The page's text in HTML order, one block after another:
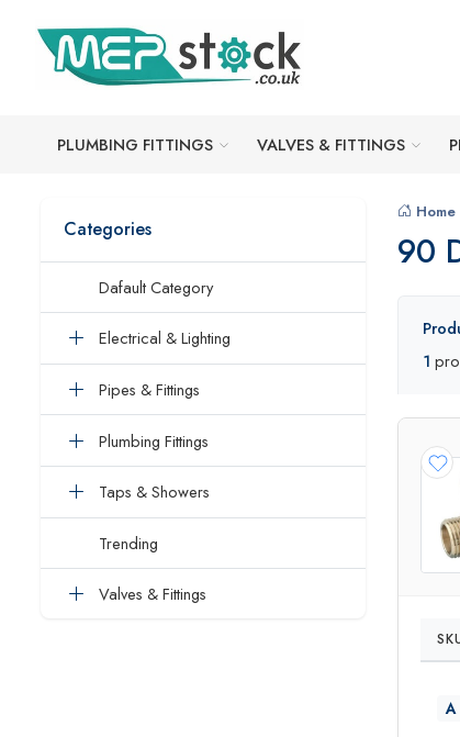
PLUMBING FITTINGS VALVES & FITTINGS
Categories
Dafault Category
Electrical & Lighting
Pipes & Fittings
Plumbing Fittings
Taps & Showers
Trending
Valves & Fittings
Home
90
1
A